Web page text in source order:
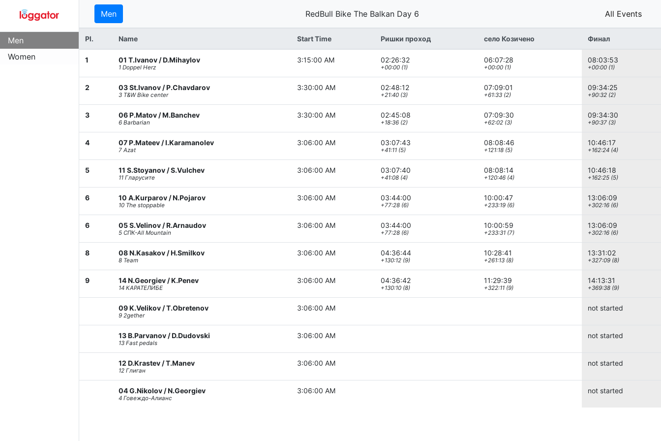
Men
Women
Men RedBull Bike The Balkan Day 6 All Events
Pl. Name Start Time Ришки проход село Козичено Финал
1 01 T.Ivanov / D.Mihaylov
1 Doppel Herz
3:15:00 AM 02:26:32
+00:00 (1)
06:07:28
+00:00 (1)
08:03:53
+00:00 (1)
2 03 St.Ivanov / P.Chavdarov
3 T&W Bike center
3:30:00 AM 02:48:12
+21:40 (3)
07:09:01
+61:33 (2)
09:34:25
+90:32 (2)
3 06 P.Matov / M.Banchev
6 Barbarian
3:30:00 AM 02:45:08
+18:36 (2)
07:09:30
+62:02 (3)
09:34:30
+90:37 (3)
4 07 P.Mateev / I.Karamanolev
7 Azat
3:06:00 AM 03:07:43
+41:11 (5)
08:08:46
+121:18 (5)
10:46:17
+162:24 (4)
5 11 S.Stoyanov / S.Vulchev
11 Гларусите
3:06:00 AM 03:07:40
+41:08 (4)
08:08:14
+120:46 (4)
10:46:18
+162:25 (5)
6 10 A.Kurparov / N.Pojarov
10 The stoppable
3:06:00 AM 03:44:00
+77:28 (6)
10:00:47
+233:19 (6)
13:06:09
+302:16 (6)
6 05 S.Velinov / R.Arnaudov
5 СПК-All Mountain
3:06:00 AM 03:44:00
+77:28 (6)
10:00:59
+233:31 (7)
13:06:09
+302:16 (6)
8 08 N.Kasakov / H.Smilkov
8 Team
3:06:00 AM 04:36:44
+130:12 (9)
10:28:41
+261:13 (8)
13:31:02
+327:09 (8)
9 14 N.Georgiev / K.Penev
14 КАРАТЕЛИБЕ
3:06:00 AM 04:36:42
+130:10 (8)
11:29:39
+322:11 (9)
14:13:31
+369:38 (9)
09 K.Velikov / T.Obretenov
9 2gether
3:06:00 AM not started
13 B.Parvanov / D.Dudovski
13 Fast pedals
3:06:00 AM not started
12 D.Krastev / T.Manev
12 Глиган
3:06:00 AM not started
04 G.Nikolov / N.Georgiev
4 Говеждо-Алианс
3:06:00 AM not started